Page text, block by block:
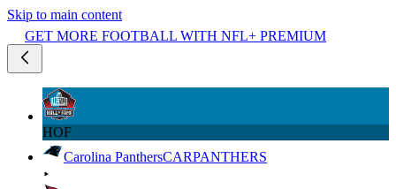
Skip to main content
GET MORE FOOTBALL WITH NFL+ PREMIUM
HOF
Carolina PanthersCARPANTHERS